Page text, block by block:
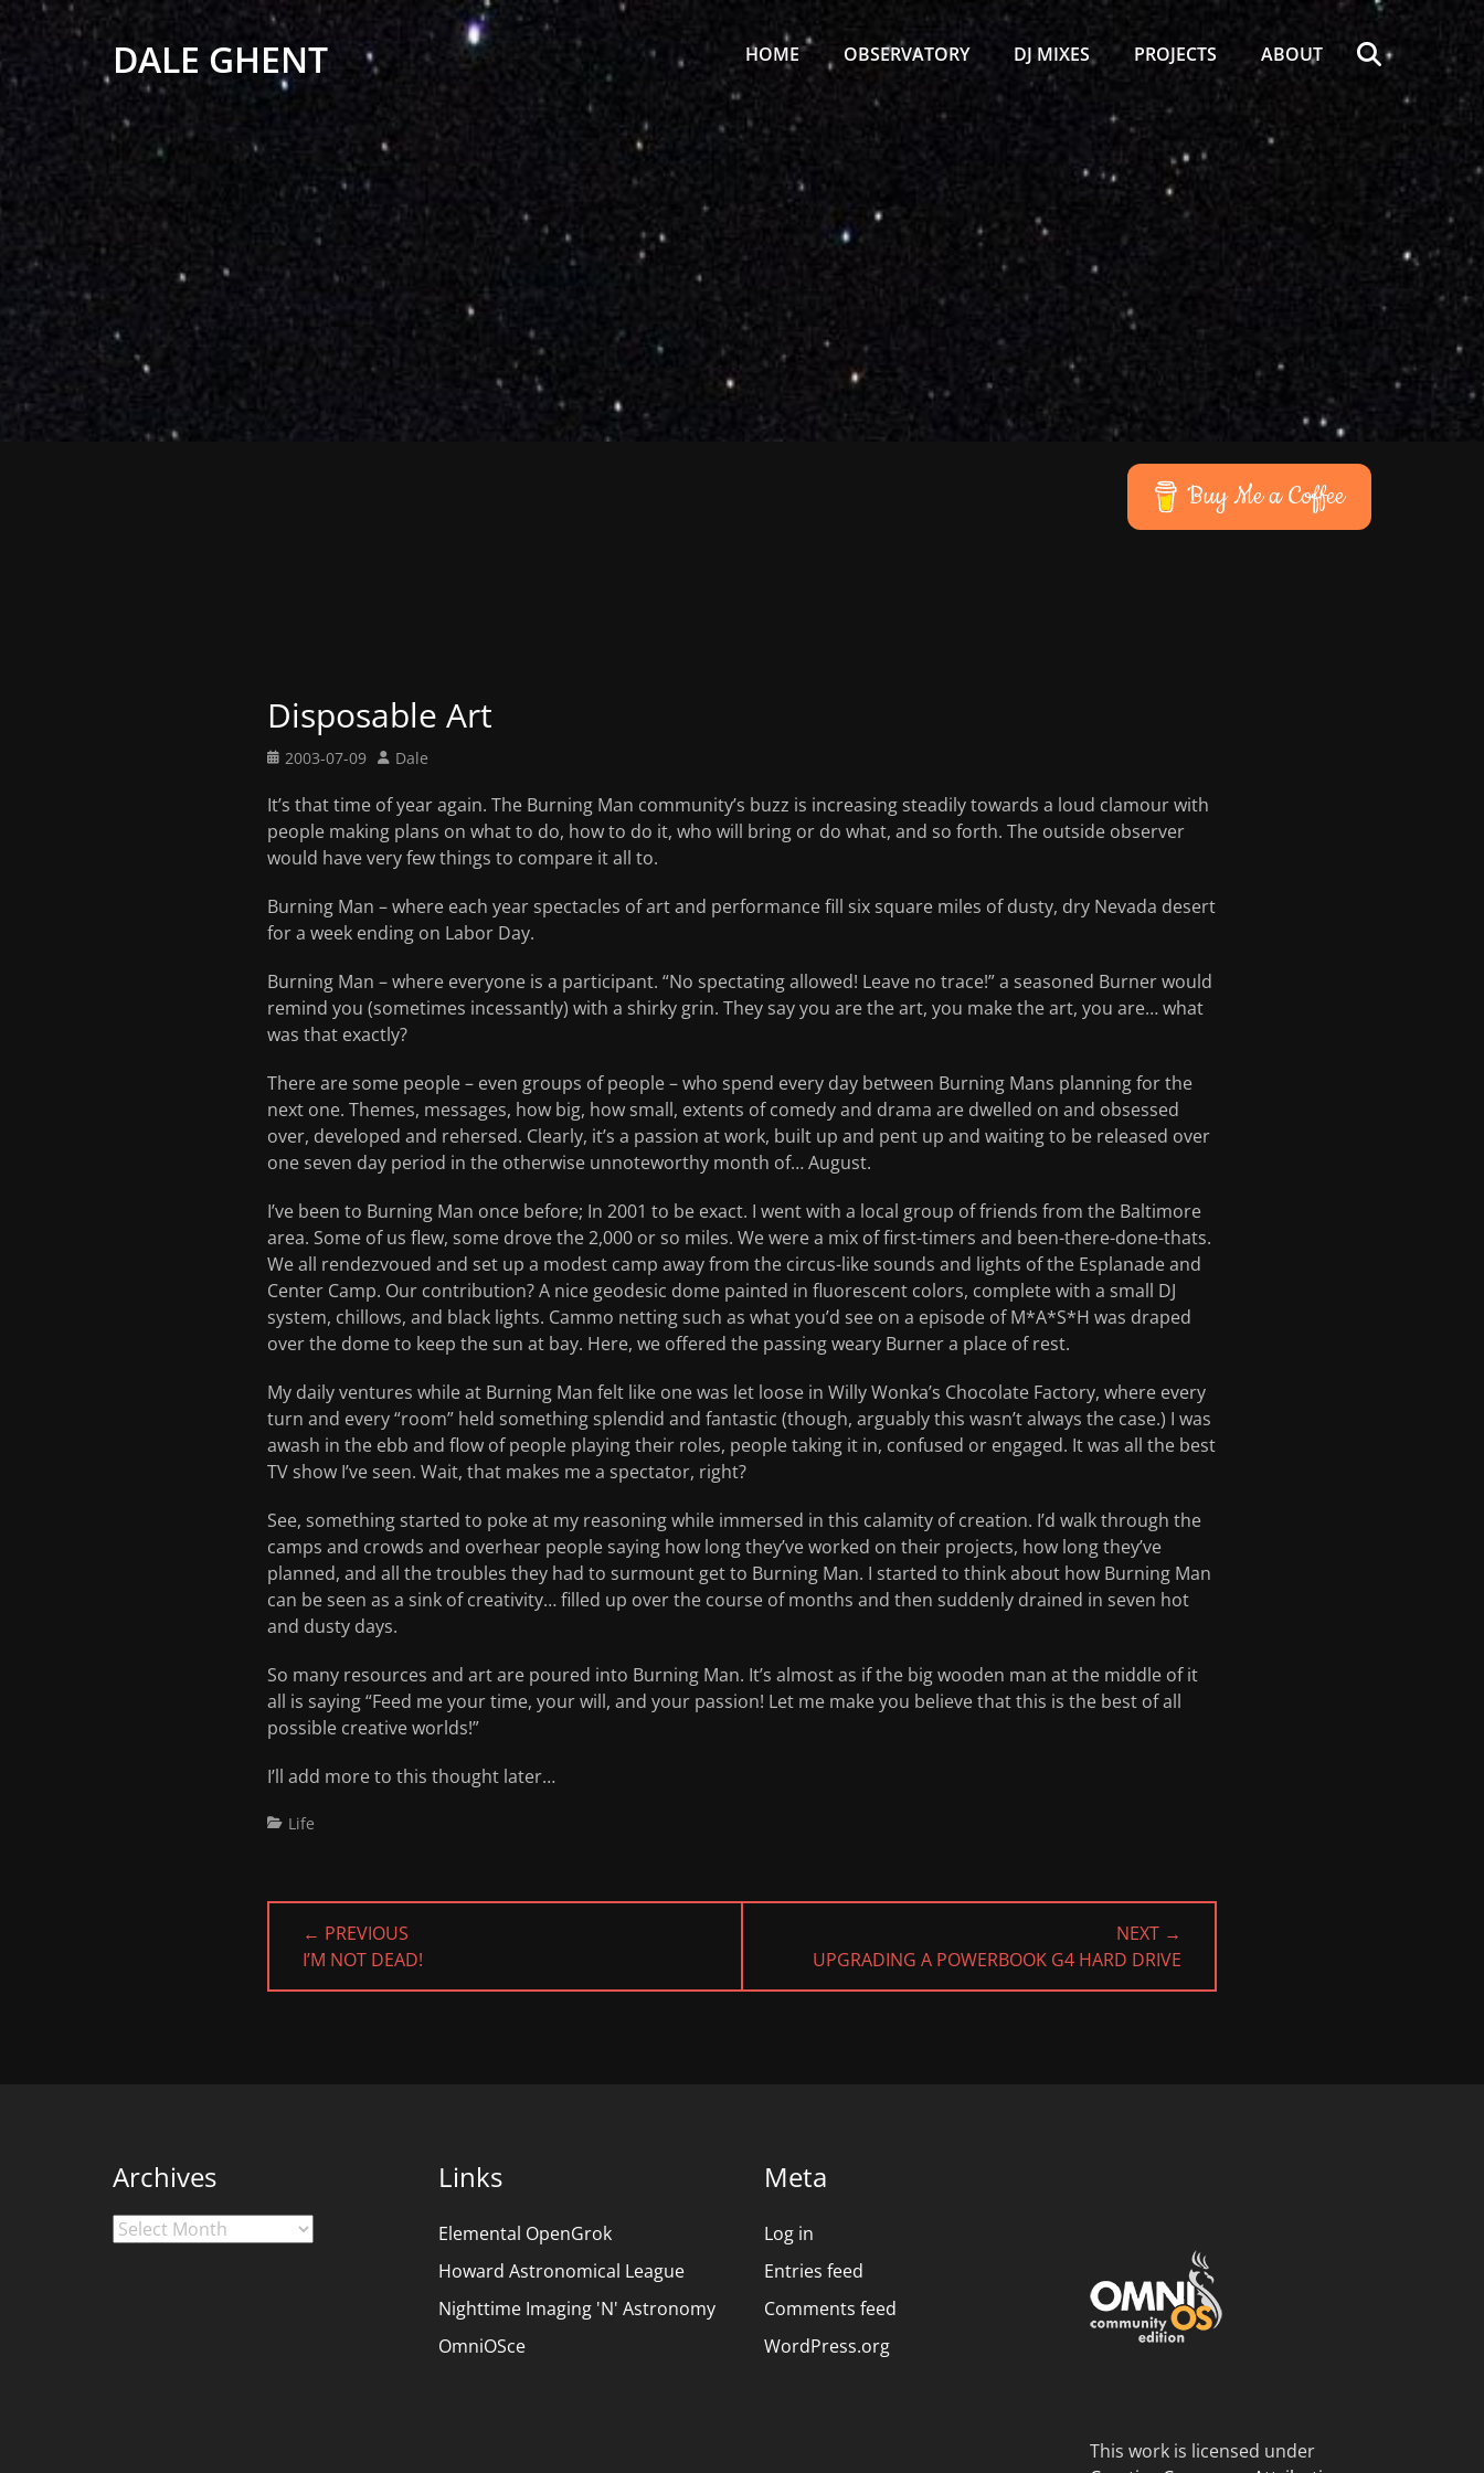
DALE GHENT
Primary
Menu
HOME OBSERVATORY DJ MIXES PROJECTS ABOUT Search
Buy Me a Coffee
Disposable Art
Posted
2003-07-09 Author
Dale
It’s that time of year again. The Burning Man community’s buzz is increasing steadily towards a loud clamour with
people making plans on what to do, how to do it, who will bring or do what, and so forth. The outside observer
would have very few things to compare it all to.
Burning Man – where each year spectacles of art and performance fill six square miles of dusty, dry Nevada desert
for a week ending on Labor Day.
Burning Man – where everyone is a participant. “No spectating allowed! Leave no trace!” a seasoned Burner would
remind you (sometimes incessantly) with a shirky grin. They say you are the art, you make the art, you are… what
was that exactly?
There are some people – even groups of people – who spend every day between Burning Mans planning for the
next one. Themes, messages, how big, how small, extents of comedy and drama are dwelled on and obsessed
over, developed and rehersed. Clearly, it’s a passion at work, built up and pent up and waiting to be released over
one seven day period in the otherwise unnoteworthy month of… August.
I’ve been to Burning Man once before; In 2001 to be exact. I went with a local group of friends from the Baltimore
area. Some of us flew, some drove the 2,000 or so miles. We were a mix of first-timers and been-there-done-thats.
We all rendezvoued and set up a modest camp away from the circus-like sounds and lights of the Esplanade and
Center Camp. Our contribution? A nice geodesic dome painted in fluorescent colors, complete with a small DJ
system, chillows, and black lights. Cammo netting such as what you’d see on a episode of M*A*S*H was draped
over the dome to keep the sun at bay. Here, we offered the passing weary Burner a place of rest.
My daily ventures while at Burning Man felt like one was let loose in Willy Wonka’s Chocolate Factory, where every
turn and every “room” held something splendid and fantastic (though, arguably this wasn’t always the case.) I was
awash in the ebb and flow of people playing their roles, people taking it in, confused or engaged. It was all the best
TV show I’ve seen. Wait, that makes me a spectator, right?
See, something started to poke at my reasoning while immersed in this calamity of creation. I’d walk through the
camps and crowds and overhear people saying how long they’ve worked on their projects, how long they’ve
planned, and all the troubles they had to surmount get to Burning Man. I started to think about how Burning Man
can be seen as a sink of creativity… filled up over the course of months and then suddenly drained in seven hot
and dusty days.
So many resources and art are poured into Burning Man. It’s almost as if the big wooden man at the middle of it
all is saying “Feed me your time, your will, and your passion! Let me make you believe that this is the best of all
possible creative worlds!”
I’ll add more to this thought later…
Categories
Life
Post
navigation
← PREVIOUS
PREVIOUS
POST:
I’M NOT DEAD!
NEXT →
NEXT
POST:
UPGRADING A POWERBOOK G4 HARD DRIVE
Archives
Archives
Links
Elemental OpenGrok
Howard Astronomical League
Nighttime Imaging 'N' Astronomy
OmniOSce
Meta
Log in
Entries feed
Comments feed
WordPress.org
This work is licensed under